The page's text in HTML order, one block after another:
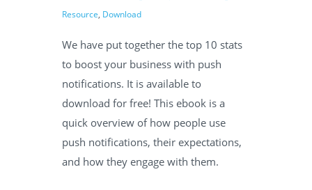
Resource, Download
We have put together the top 10 stats
to boost your business with push
notifications. It is available to
download for free! This ebook is a
quick overview of how people use
push notifications, their expectations,
and how they engage with them.